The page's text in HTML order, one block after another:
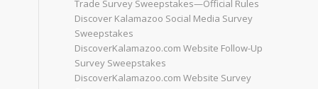
Trade Survey Sweepstakes—Official Rules
Discover Kalamazoo Social Media Survey
Sweepstakes
DiscoverKalamazoo.com Website Follow-Up
Survey Sweepstakes
DiscoverKalamazoo.com Website Survey